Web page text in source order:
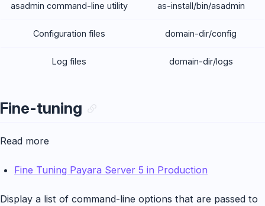
asadmin command-line utility as-install/bin/asadmin
Configuration files domain-dir/config
Log files domain-dir/logs
Fine-tuning
Read more
Fine Tuning Payara Server 5 in Production
Display a list of command-line options that are passed to